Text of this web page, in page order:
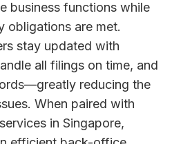
business functions while
obligations are met.
stay updated with
all filings on time, and
reducing the
When paired with
in Singapore,